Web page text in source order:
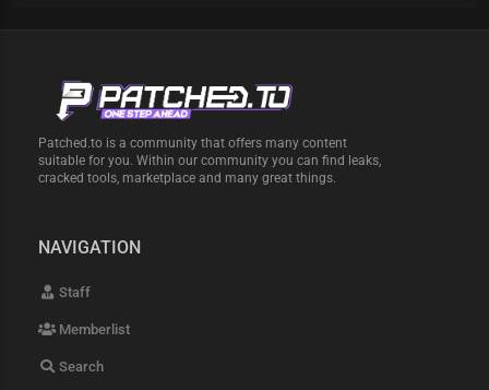
Patched.to is a community that offers many content
suitable for you. Within our community you can find leaks,
cracked tools, marketplace and many great things.
NAVIGATION
Staff
Memberlist
Search